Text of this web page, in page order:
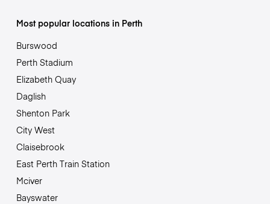
Most popular locations in Perth
Burswood
Perth Stadium
Elizabeth Quay
Daglish
Shenton Park
City West
Claisebrook
East Perth Train Station
Mciver
Bayswater